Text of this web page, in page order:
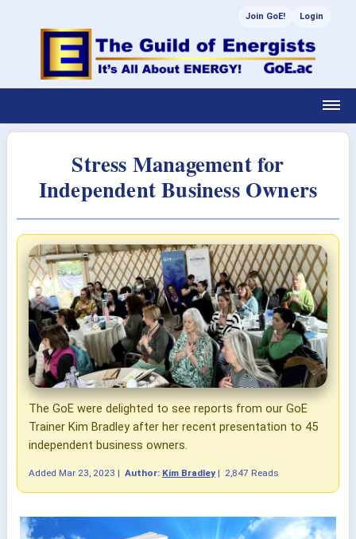
Join GoE! Login
Stress Management for
Independent Business Owners
The GoE were delighted to see reports from our GoE
Trainer Kim Bradley after her recent presentation to 45
independent business owners.
Added Mar 23, 2023 | Author: Kim Bradley | 2,847 Reads